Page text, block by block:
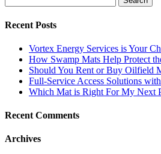
for:
Recent Posts
Vortex Energy Services is Your
How Swamp Mats Help Protect
Should You Rent or Buy Oilfield
Full-Service Access Solutions
Which Mat is Right For My Next
Recent Comments
Archives